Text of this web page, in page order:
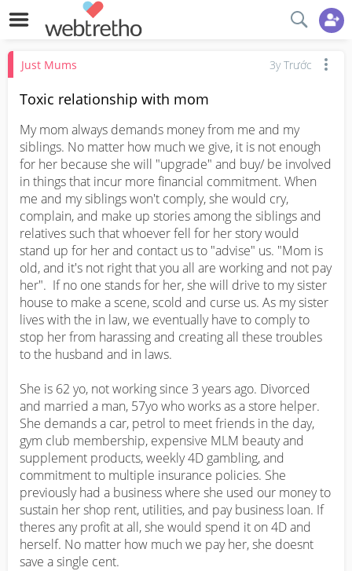
Just Mums 3y Trước
Toxic relationship with mom
My mom always demands money from me and my
siblings. No matter how much we give, it is not enough
for her because she will "upgrade" and buy/ be involved
in things that incur more financial commitment. When
me and my siblings won't comply, she would cry,
complain, and make up stories among the siblings and
relatives such that whoever fell for her story would
stand up for her and contact us to "advise" us. "Mom is
old, and it's not right that you all are working and not pay
her".  If no one stands for her, she will drive to my sister
house to make a scene, scold and curse us. As my sister
lives with the in law, we eventually have to comply to
stop her from harassing and creating all these troubles
to the husband and in laws.
She is 62 yo, not working since 3 years ago. Divorced
and married a man, 57yo who works as a store helper.
She demands a car, petrol to meet friends in the day,
gym club membership, expensive MLM beauty and
supplement products, weekly 4D gambling, and
commitment to multiple insurance policies. She
previously had a business where she used our money to
sustain her shop rent, utilities, and pay business loan. If
theres any profit at all, she would spend it on 4D and
herself. No matter how much we pay her, she doesnt
save a single cent.